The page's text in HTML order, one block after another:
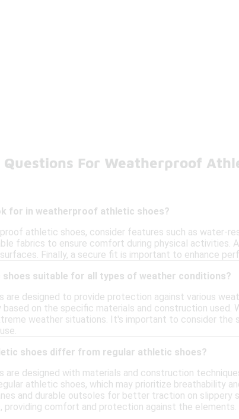
For Weatherproof
for in weatherproof athletic shoes?
athletic shoes, consider features such as water-
fabrics to ensure comfort during physical activities.
Finally, a secure fit is important to enhance
suitable for all types of weather conditions?
designed to provide protection against various
on the specific materials and construction used.
weather situations. It's important to consider
shoes differ from regular athletic shoes?
designed with materials and construction
athletic shoes, which may prioritize breathability
and durable outsoles for better traction on slippery
providing comfort and protection against the